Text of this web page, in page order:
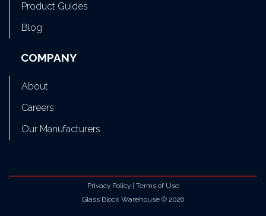
Product Guides
Blog
COMPANY
About
Careers
Our Manufacturers
Privacy Policy| Terms of Use
Glass Block Warehouse © 2026